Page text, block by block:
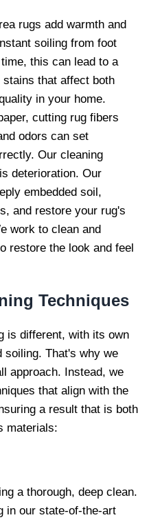
rugs add warmth and
soiling from foot
this can lead to a
that affect both
in your home.
cutting rug fibers
odors can set
Our cleaning
deterioration. Our
embedded soil,
and restore your rug's
work to clean and
restore the look and feel
Techniques
is different, with its own
soiling. That's why we
approach. Instead, we
that align with the
a result that is both
materials:
a thorough, deep clean.
in our state-of-the-art